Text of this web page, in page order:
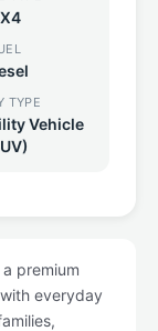
TYPE
Vehicle
premium
everyday